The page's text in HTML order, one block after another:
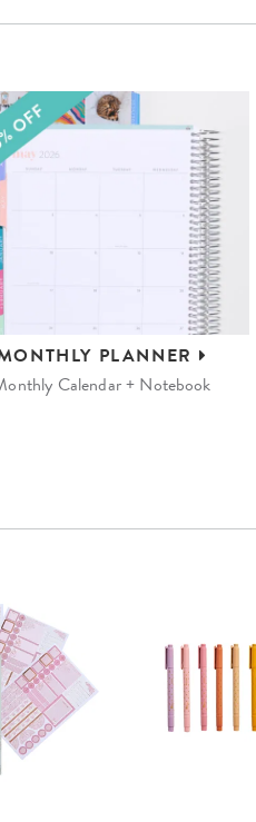
PLANNER
Calendar + Notebook